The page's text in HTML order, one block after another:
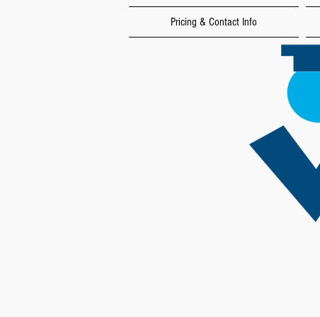
Pricing & Contact Info